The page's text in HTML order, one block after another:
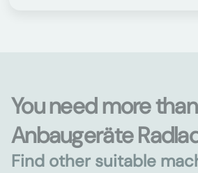
You need more than
Anbaugeräte
Find other suitable